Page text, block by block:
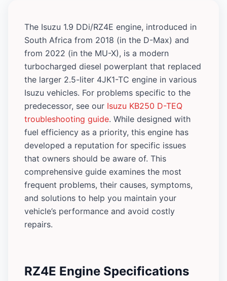
The Isuzu 1.9 DDi/RZ4E engine, introduced in
South Africa from 2018 (in the D-Max) and
from 2022 (in the MU-X), is a modern
turbocharged diesel powerplant that replaced
the larger 2.5-liter 4JK1-TC engine in various
Isuzu vehicles. For problems specific to the
predecessor, see our Isuzu KB250 D-TEQ
troubleshooting guide. While designed with
fuel efficiency as a priority, this engine has
developed a reputation for specific issues
that owners should be aware of. This
comprehensive guide examines the most
frequent problems, their causes, symptoms,
and solutions to help you maintain your
vehicle’s performance and avoid costly
repairs.
RZ4E Engine Specifications